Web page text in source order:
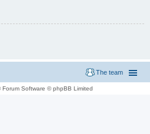
The team
Forum Software © phpBB Limited